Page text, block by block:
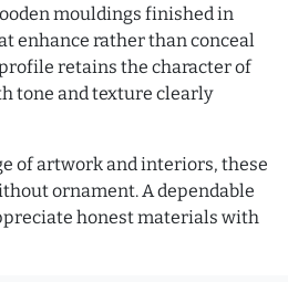
mouldings finished in
enhance rather than conceal
retains the character of
tone and texture clearly
of artwork and interiors, these
ornament. A dependable
honest materials with